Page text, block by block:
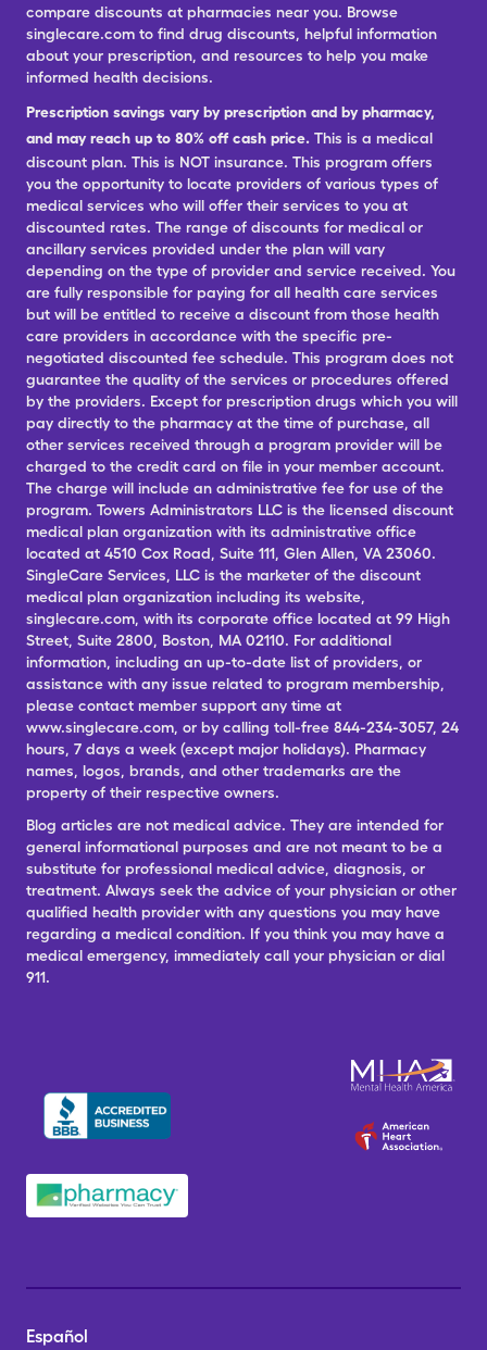
compare discounts at pharmacies near you. Browse
singlecare.com to find drug discounts, helpful information
about your prescription, and resources to help you make
informed health decisions.
Prescription savings vary by prescription and by pharmacy,
and may reach up to 80% off cash price. This is a medical
discount plan. This is NOT insurance. This program offers
you the opportunity to locate providers of various types of
medical services who will offer their services to you at
discounted rates. The range of discounts for medical or
ancillary services provided under the plan will vary
depending on the type of provider and service received. You
are fully responsible for paying for all health care services
but will be entitled to receive a discount from those health
care providers in accordance with the specific pre-
negotiated discounted fee schedule. This program does not
guarantee the quality of the services or procedures offered
by the providers. Except for prescription drugs which you will
pay directly to the pharmacy at the time of purchase, all
other services received through a program provider will be
charged to the credit card on file in your member account.
The charge will include an administrative fee for use of the
program. Towers Administrators LLC is the licensed discount
medical plan organization with its administrative office
located at 4510 Cox Road, Suite 111, Glen Allen, VA 23060.
SingleCare Services, LLC is the marketer of the discount
medical plan organization including its website,
singlecare.com, with its corporate office located at 99 High
Street, Suite 2800, Boston, MA 02110. For additional
information, including an up-to-date list of providers, or
assistance with any issue related to program membership,
please contact member support any time at
www.singlecare.com, or by calling toll-free 844-234-3057, 24
hours, 7 days a week (except major holidays). Pharmacy
names, logos, brands, and other trademarks are the
property of their respective owners.
Blog articles are not medical advice. They are intended for
general informational purposes and are not meant to be a
substitute for professional medical advice, diagnosis, or
treatment. Always seek the advice of your physician or other
qualified health provider with any questions you may have
regarding a medical condition. If you think you may have a
medical emergency, immediately call your physician or dial
911.
Español